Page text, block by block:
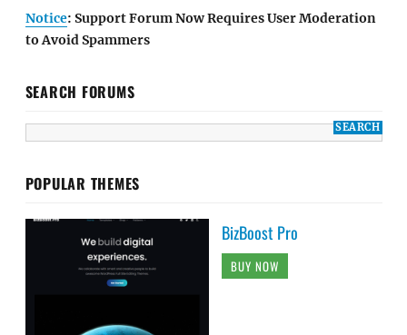
Notice: Support Forum Now Requires User Moderation
to Avoid Spammers
SEARCH FORUMS
POPULAR THEMES
BizBoost Pro
BUY NOW